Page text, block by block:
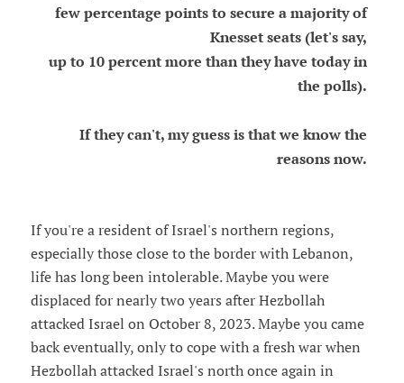
few percentage points to secure a majority of
Knesset seats (let's say,
up to 10 percent more than they have today in
the polls).
If they can't, my guess is that we know the
reasons now.
If you're a resident of Israel's northern regions,
especially those close to the border with Lebanon,
life has long been intolerable. Maybe you were
displaced for nearly two years after Hezbollah
attacked Israel on October 8, 2023. Maybe you came
back eventually, only to cope with a fresh war when
Hezbollah attacked Israel's north once again in